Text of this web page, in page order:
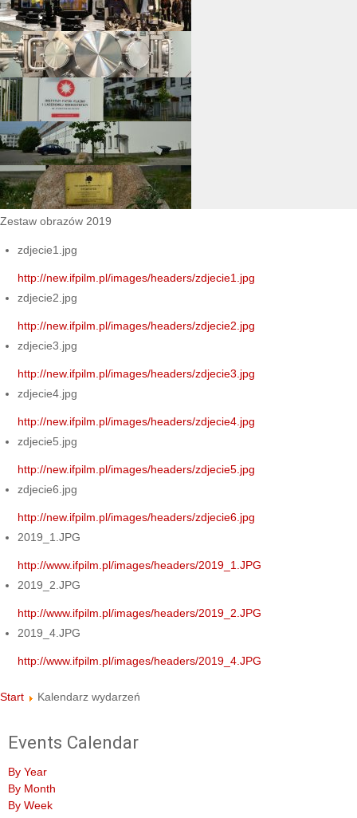
Zestaw obrazów 2019
zdjecie1.jpg
http://new.ifpilm.pl/images/headers/zdjecie1.jpg
zdjecie2.jpg
http://new.ifpilm.pl/images/headers/zdjecie2.jpg
zdjecie3.jpg
http://new.ifpilm.pl/images/headers/zdjecie3.jpg
zdjecie4.jpg
http://new.ifpilm.pl/images/headers/zdjecie4.jpg
zdjecie5.jpg
http://new.ifpilm.pl/images/headers/zdjecie5.jpg
zdjecie6.jpg
http://new.ifpilm.pl/images/headers/zdjecie6.jpg
2019_1.JPG
http://www.ifpilm.pl/images/headers/2019_1.JPG
2019_2.JPG
http://www.ifpilm.pl/images/headers/2019_2.JPG
2019_4.JPG
http://www.ifpilm.pl/images/headers/2019_4.JPG
Start Kalendarz wydarzeń
Events Calendar
By Year
By Month
By Week